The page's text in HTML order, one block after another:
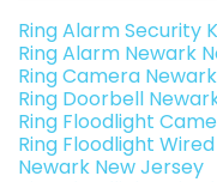
Ring Alarm Security
Ring Alarm Newark
Ring Camera
Ring Doorbell
Ring Floodlight
Ring Floodlight
Newark New Jersey